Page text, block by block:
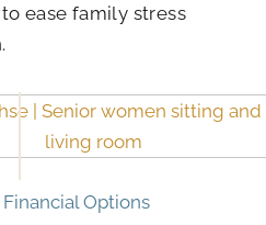
ease family stress
Options